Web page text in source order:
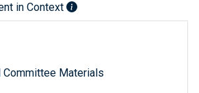
in Context
Committee Materials